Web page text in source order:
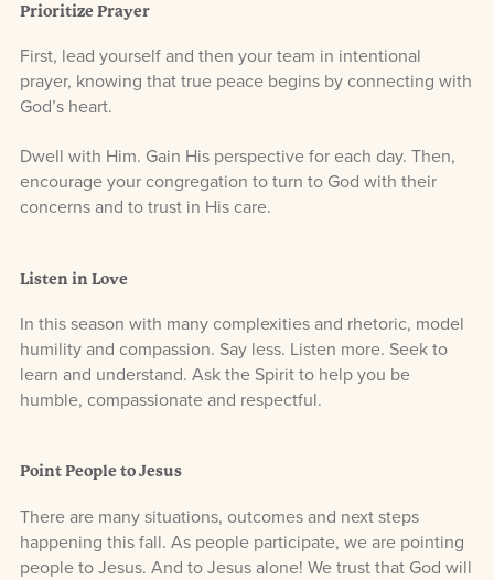
Prioritize Prayer
First, lead yourself and then your team in intentional
prayer, knowing that true peace begins by connecting with
God’s heart.
Dwell with Him. Gain His perspective for each day. Then,
encourage your congregation to turn to God with their
concerns and to trust in His care.
Listen in Love
In this season with many complexities and rhetoric, model
humility and compassion. Say less. Listen more. Seek to
learn and understand. Ask the Spirit to help you be
humble, compassionate and respectful.
Point People to Jesus
There are many situations, outcomes and next steps
happening this fall. As people participate, we are pointing
people to Jesus. And to Jesus alone! We trust that God will